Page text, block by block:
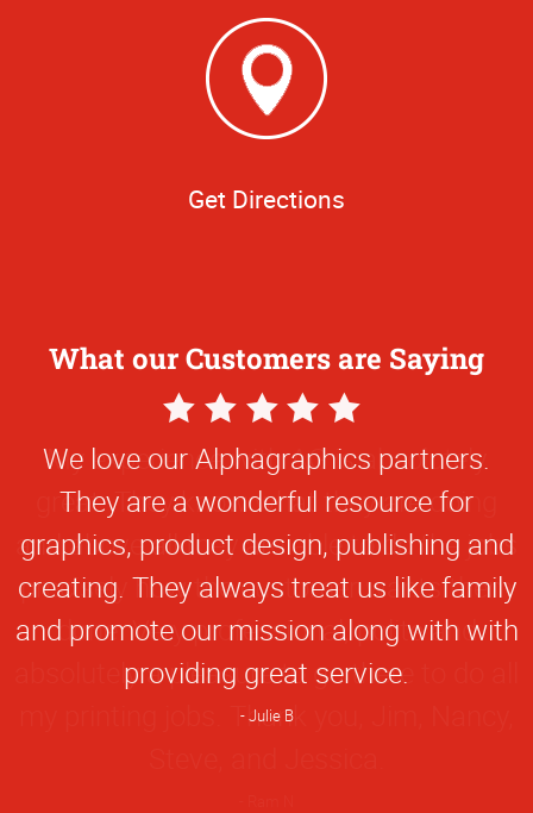
Get Directions
What our Customers are Saying
5
Star
Rating
We love our Alphagraphics partners.
They are a wonderful resource for
graphics, product design, publishing and
creating. They always treat us like family
and promote our mission along with with
providing great service.
Julie B